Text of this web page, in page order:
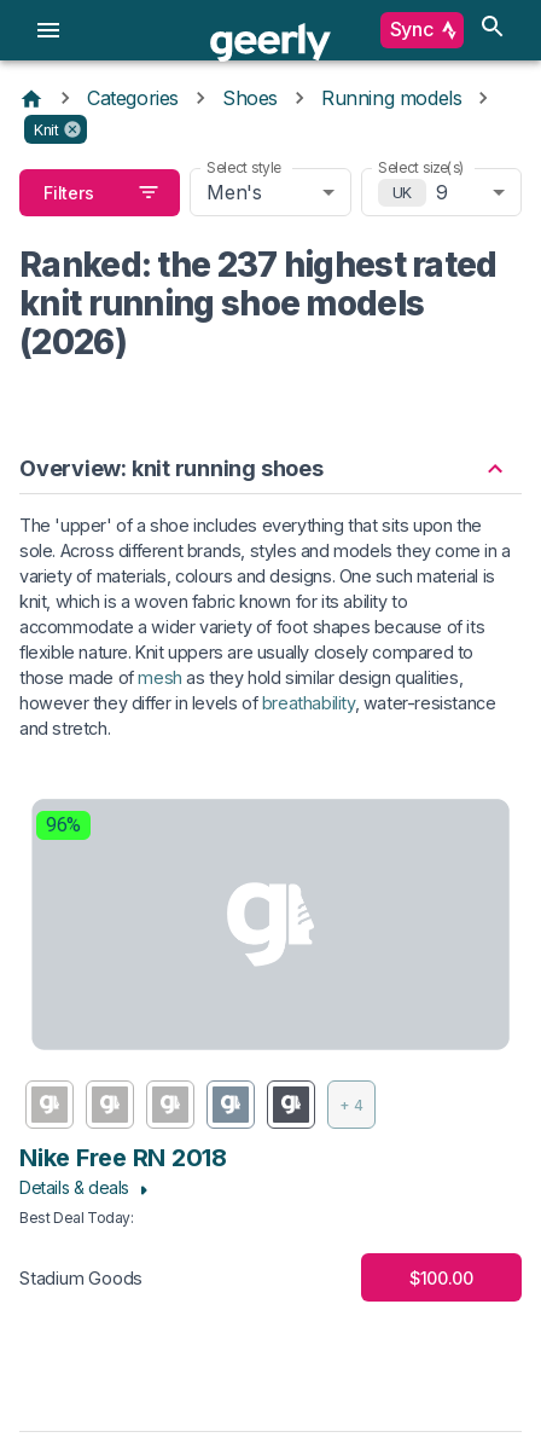
Sync
Categories Shoes Running models
Knit
Filters
Select style
Men's
Select size(s)
UK
9
Ranked: the 237 highest rated
knit running shoe models
(2026)
Overview: knit running shoes
The 'upper' of a shoe includes everything that sits upon the
sole. Across different brands, styles and models they come in a
variety of materials, colours and designs. One such material is
knit, which is a woven fabric known for its ability to
accommodate a wider variety of foot shapes because of its
flexible nature. Knit uppers are usually closely compared to
those made ofmesh as they hold similar design qualities,
however they differ in levels ofbreathability, water-resistance
and stretch.
96%
+ 4
Nike Free RN 2018
Details & deals
Best Deal Today:
Stadium Goods $100.00